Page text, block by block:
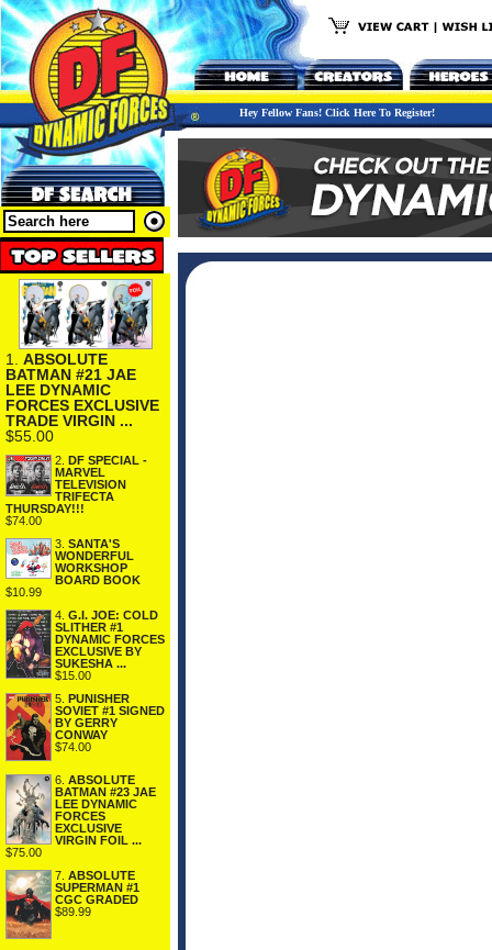
Hey Fellow Fans! Click Here To Register!
1. ABSOLUTE
BATMAN #21 JAE
LEE DYNAMIC
FORCES EXCLUSIVE
TRADE VIRGIN ...
$55.00
2. DF SPECIAL -
MARVEL
TELEVISION
TRIFECTA
THURSDAY!!!
$74.00
3. SANTA'S
WONDERFUL
WORKSHOP
BOARD BOOK
$10.99
4. G.I. JOE: COLD
SLITHER #1
DYNAMIC FORCES
EXCLUSIVE BY
SUKESHA ...
$15.00
5. PUNISHER
SOVIET #1 SIGNED
BY GERRY
CONWAY
$74.00
6. ABSOLUTE
BATMAN #23 JAE
LEE DYNAMIC
FORCES
EXCLUSIVE
VIRGIN FOIL ...
$75.00
7. ABSOLUTE
SUPERMAN #1
CGC GRADED
$89.99